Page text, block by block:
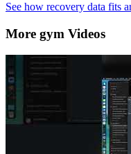
See how recovery data fits
More gym Videos